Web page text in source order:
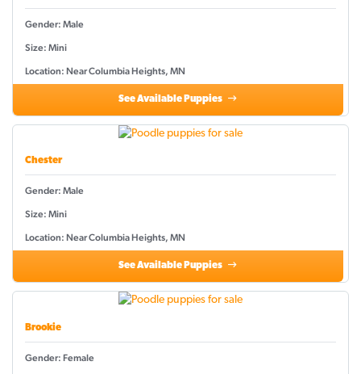
Gender: Male
Size: Mini
Location: Near Columbia Heights, MN
See Available Puppies
Chester
Gender: Male
Size: Mini
Location: Near Columbia Heights, MN
See Available Puppies
Brookie
Gender: Female